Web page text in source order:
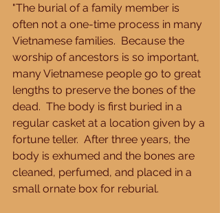
"The burial of a family member is
often not a one-time process in many
Vietnamese families.  Because the
worship of ancestors is so important,
many Vietnamese people go to great
lengths to preserve the bones of the
dead.  The body is first buried in a
regular casket at a location given by a
fortune teller.  After three years, the
body is exhumed and the bones are
cleaned, perfumed, and placed in a
small ornate box for reburial.